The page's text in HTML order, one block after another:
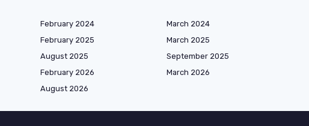
February 2024
March 2024
February 2025
March 2025
August 2025
September 2025
February 2026
March 2026
August 2026